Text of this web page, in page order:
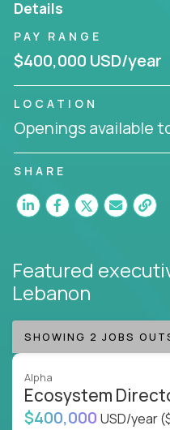
with an experienced CEO,
knowledge and expertise
intrigues you, apply today!
Details
PAY RANGE
$400,000 USD/year
LOCATION
Openings available
SHARE
Featured
Lebanon
SHOWING 2 JOBS
Alpha
Ecosystem
$400,000 USD/year